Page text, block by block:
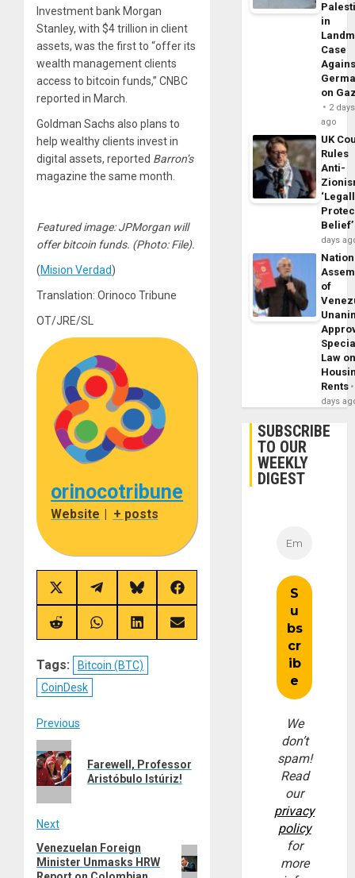
Investment bank Morgan
Stanley, with $4 trillion in client
assets, was the first to “offer its
wealth management clients
access to bitcoin funds,” CNBC
reported in March.
Goldman Sachs also plans to
help wealthy clients invest in
digital assets, reported Barron’s
magazine the same month.
Featured image: JPMorgan will
offer bitcoin funds. (Photo: File).
(Mision Verdad)
Translation: Orinoco Tribune
OT/JRE/SL
orinocotribune
Website | + posts
Share
on
X
(Twitter)
Share
on
Telegram
Share
on
Bluesky
Share
on
Facebook
Share
on
Share
on
Share
on
Share
on
Tags:
Bitcoin (BTC)
CoinDesk
Post
navigation
Previous
post:
Farewell, Professor
Aristóbulo Istúriz!
Next
Next
post:
Venezuelan Foreign
Minister Unmasks HRW
in
Case
on
2 days
ago
UK
Rules
Anti-
Belief’
days
of
Law
Rents
days
SUBSCRIBE
TO OUR
WEEKLY
DIGEST
We
don’t
spam!
Read
our
privacy
policy
for
more